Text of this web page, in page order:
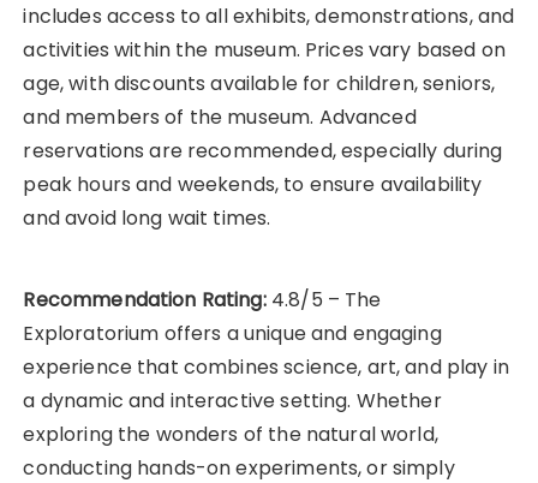
includes access to all exhibits, demonstrations, and
activities within the museum. Prices vary based on
age, with discounts available for children, seniors,
and members of the museum. Advanced
reservations are recommended, especially during
peak hours and weekends, to ensure availability
and avoid long wait times.
Recommendation Rating:4.8/5 – The
Exploratorium offers a unique and engaging
experience that combines science, art, and play in
a dynamic and interactive setting. Whether
exploring the wonders of the natural world,
conducting hands-on experiments, or simply